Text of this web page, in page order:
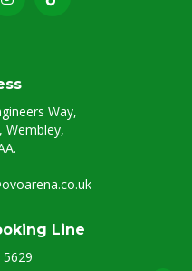
Way,
Wembley,
Line